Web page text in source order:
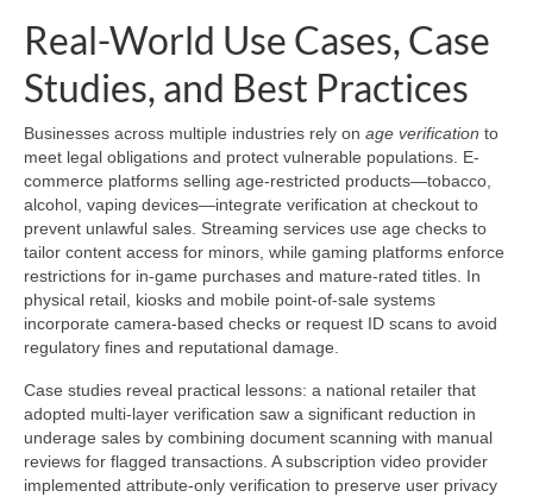
Real-World Use Cases, Case
Studies, and Best Practices
Businesses across multiple industries rely on age verification to
meet legal obligations and protect vulnerable populations. E-
commerce platforms selling age-restricted products—tobacco,
alcohol, vaping devices—integrate verification at checkout to
prevent unlawful sales. Streaming services use age checks to
tailor content access for minors, while gaming platforms enforce
restrictions for in-game purchases and mature-rated titles. In
physical retail, kiosks and mobile point-of-sale systems
incorporate camera-based checks or request ID scans to avoid
regulatory fines and reputational damage.
Case studies reveal practical lessons: a national retailer that
adopted multi-layer verification saw a significant reduction in
underage sales by combining document scanning with manual
reviews for flagged transactions. A subscription video provider
implemented attribute-only verification to preserve user privacy